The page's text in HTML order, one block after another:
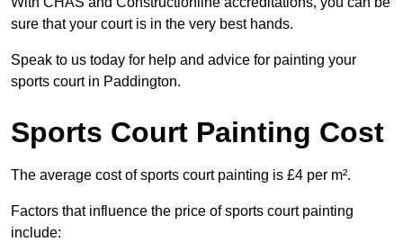
sure that your court is in the very best hands.
Speak to us today for help and advice for painting your
sports court in Paddington.
Sports Court Painting Cost
The average cost of sports court painting is £4 per m².
Factors that influence the price of sports court painting
include: